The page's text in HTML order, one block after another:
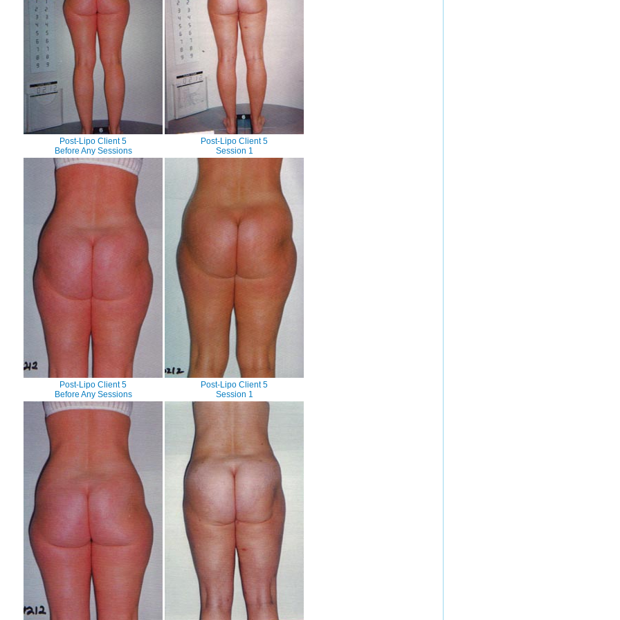
Post-Lipo Client 5
Before Any Sessions
Post-Lipo Client 5
Session 1
Post-Lipo Client 5
Before Any Sessions
Post-Lipo Client 5
Session 1